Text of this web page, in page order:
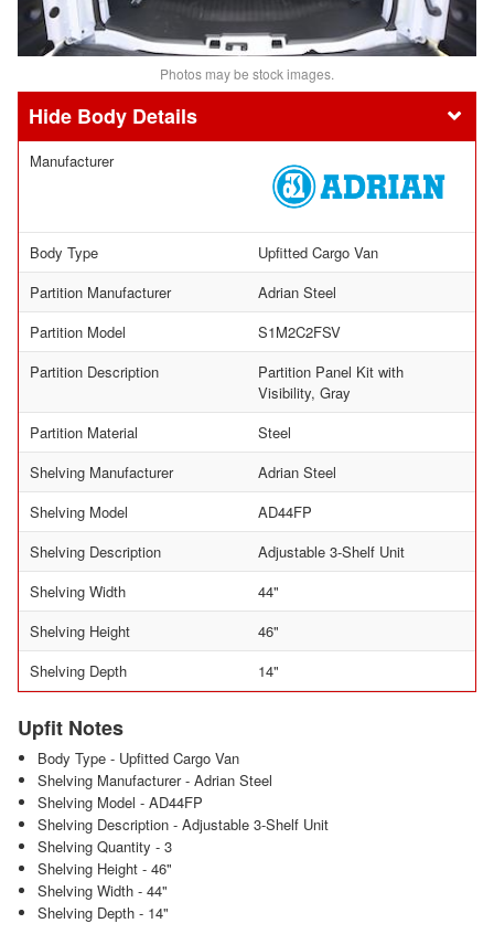
Photos may be stock images.
Body Details
Manufacturer
Body Type
Upfitted Cargo Van
Partition Manufacturer
Adrian Steel
Partition Model
S1M2C2FSV
Partition Description
Partition Panel Kit with
Visibility, Gray
Partition Material
Steel
Shelving Manufacturer
Adrian Steel
Shelving Model
AD44FP
Shelving Description
Adjustable 3-Shelf Unit
Shelving Width
44"
Shelving Height
46"
Shelving Depth
14"
Upfit Notes
Body Type - Upfitted Cargo Van
Shelving Manufacturer - Adrian Steel
Shelving Model - AD44FP
Shelving Description - Adjustable 3-Shelf Unit
Shelving Quantity - 3
Shelving Height - 46"
Shelving Width - 44"
Shelving Depth - 14"